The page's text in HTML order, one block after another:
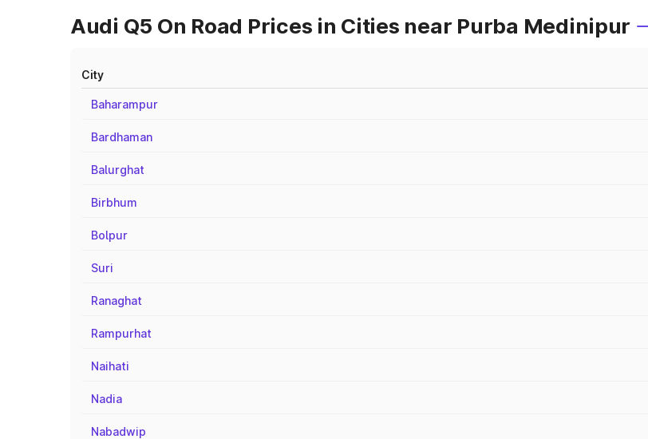
Audi Q5 On Road Prices in Cities near Purba Medinipur
City
Baharampur
Bardhaman
Balurghat
Birbhum
Bolpur
Suri
Ranaghat
Rampurhat
Naihati
Nadia
Nabadwip